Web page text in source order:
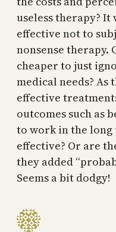
useless therapy?
effective not to
nonsense therapy.
cheaper to just
medical needs?
effective
outcomes such as
to work in the
effective? Or are
they added
Seems a bit dodgy!